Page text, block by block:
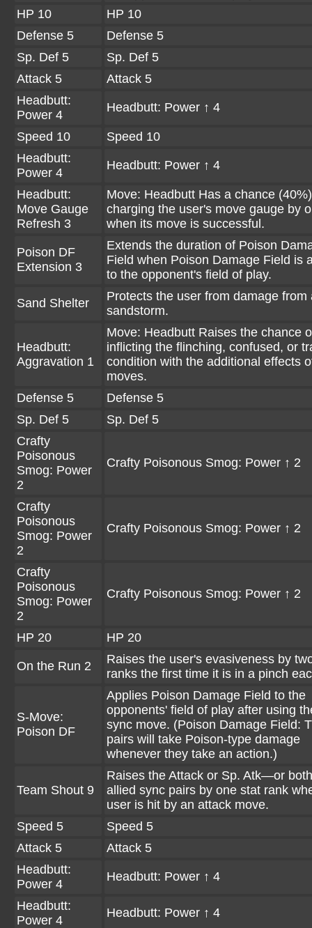
HP 10
HP 10
Defense 5
Defense 5
Sp. Def 5
Sp. Def 5
Attack 5
Attack 5
Headbutt:
Power 4
Headbutt: Power ↑ 4
Speed 10
Speed 10
Headbutt:
Power 4
Headbutt: Power ↑ 4
Headbutt:
Move Gauge
Refresh 3
Move: Headbutt Has a chance
charging the user's move gauge by
when its move is successful.
Poison DF
Extension 3
Extends the duration of Poison
Field when Poison Damage Field is
to the opponent's field of play.
Sand Shelter
Protects the user from damage from
sandstorm.
Headbutt:
Aggravation 1
Move: Headbutt Raises the chance
inflicting the flinching, confused, or
condition with the additional effects
moves.
Defense 5
Defense 5
Sp. Def 5
Sp. Def 5
Crafty
Poisonous
Smog: Power
2
Crafty Poisonous Smog: Power ↑ 2
Crafty
Poisonous
Smog: Power
2
Crafty Poisonous Smog: Power ↑ 2
Crafty
Poisonous
Smog: Power
2
Crafty Poisonous Smog: Power ↑ 2
HP 20 HP 20
On the Run 2
Raises the user's evasiveness by
ranks the first time it is in a pinch
S-Move:
Poison DF
Applies Poison Damage Field to the
opponents' field of play after using
sync move. (Poison Damage Field:
pairs will take Poison-type damage
whenever they take an action.)
Team Shout 9
Raises the Attack or Sp. Atk—or
allied sync pairs by one stat rank
user is hit by an attack move.
Speed 5
Speed 5
Attack 5
Attack 5
Headbutt:
Power 4
Headbutt: Power ↑ 4
Headbutt:
Power 4
Headbutt: Power ↑ 4